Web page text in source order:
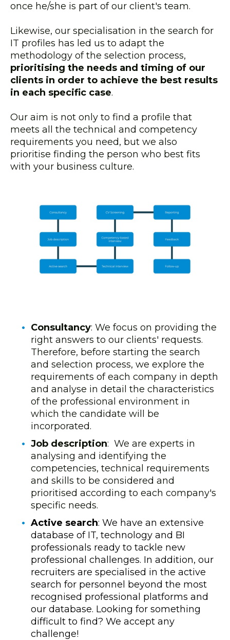
once he/she is part of our client's team.
Likewise, our specialisation in the search for
IT profiles has led us to adapt the
methodology of the selection process,
prioritising the needs and timing of our
clients in order to achieve the best results
in each specific case.
Our aim is not only to find a profile that
meets all the technical and competency
requirements you need, but we also
prioritise finding the person who best fits
with your business culture.
Consultancy: We focus on providing the
right answers to our clients' requests.
Therefore, before starting the search
and selection process, we explore the
requirements of each company in depth
and analyse in detail the characteristics
of the professional environment in
which the candidate will be
incorporated.
Job description: We are experts in
analysing and identifying the
competencies, technical requirements
and skills to be considered and
prioritised according to each company's
specific needs.
Active search: We have an extensive
database of IT, technology and BI
professionals ready to tackle new
professional challenges. In addition, our
recruiters are specialised in the active
search for personnel beyond the most
recognised professional platforms and
our database. Looking for something
difficult to find? We accept any
challenge!